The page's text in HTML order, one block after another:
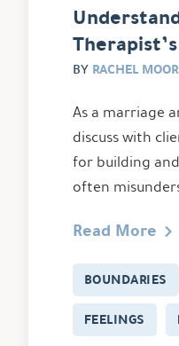
BY RACHEL
As a marriage
discuss with
for building
often
Read More
BOUNDARIES
FEELINGS